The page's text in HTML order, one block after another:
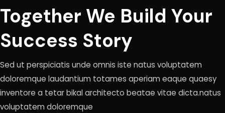
Together We Build Your
Success Story
Sed ut perspiciatis unde omnis iste natus voluptatem
doloremque laudantium totames aperiam eaque quaesy
inventore a tetar bikal architecto beatae vitae dicta.natus
voluptatem doloremque